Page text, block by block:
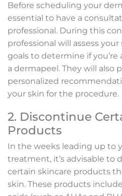
Before scheduling your
essential to have a
professional. During this
professional will assess
goals to determine if
a dermapeel. They will also
personalized
your skin for the procedure.
2. Discontinue
Products
In the weeks leading up to
treatment, it’s advisable to
certain skincare products
skin. These products